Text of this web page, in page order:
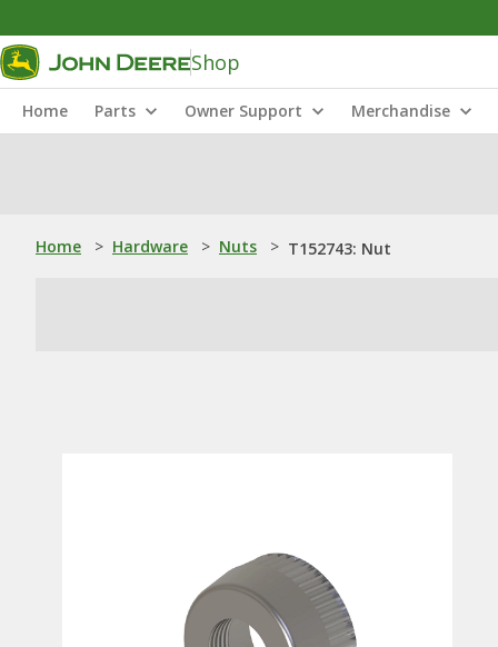
Shop
Home Parts Owner Support Merchandise
Home > Hardware > Nuts > T152743: Nut